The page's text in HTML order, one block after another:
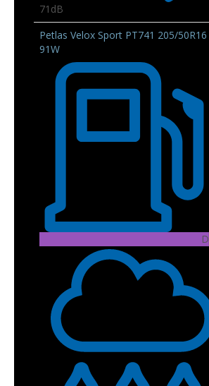
71dB
Petlas Velox Sport PT741 205/50R16
91W
D